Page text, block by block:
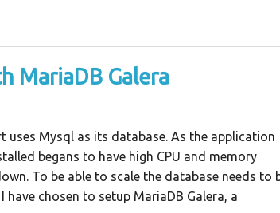
MariaDB Galera
uses Mysql as its database. As the application
begans to have high CPU and memory
To be able to scale the database needs to
chosen to setup MariaDB Galera, a